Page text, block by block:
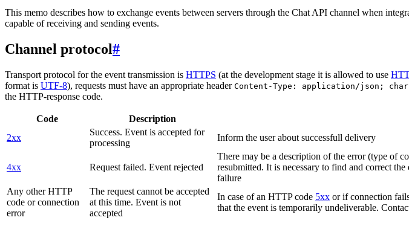
This memo describes how to exchange events between servers through the Chat API channel when
capable of receiving and sending events.
Channel protocol#
Transport protocol for the event transmission is HTTPS (at the development stage it is allowed to use
format is UTF-8), requests must have an appropriate header Content-Type: application/json;
the HTTP-response code.
Code Description
2xx
Success. Event is accepted for
processing
Inform the user about successfull delivery
4xx Request failed. Event rejected
There may be a description of the error (type of
resubmitted. It is necessary to find and correct
failure
Any other HTTP
code or connection
error
The request cannot be accepted
at this time. Event is not
accepted
In case of an HTTP code 5xx or if connection
that the event is temporarily undeliverable.